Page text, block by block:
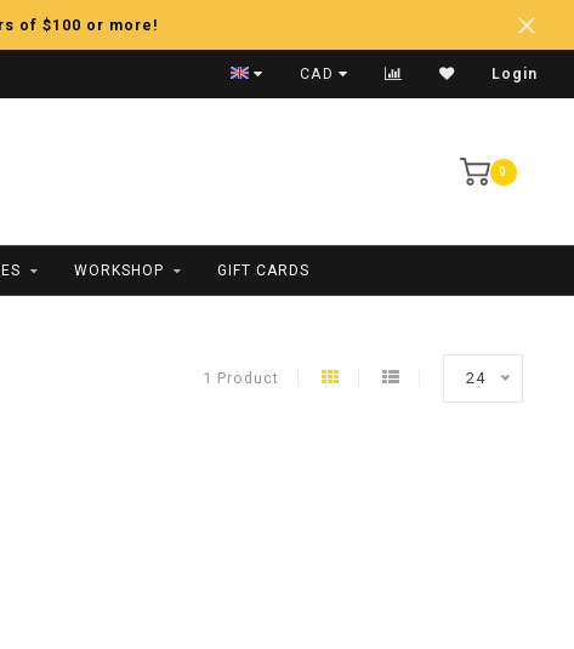
of $100 or more!
Fast Shipping
CAD Login
0
WORKSHOP GIFT CARDS
1 Product 24